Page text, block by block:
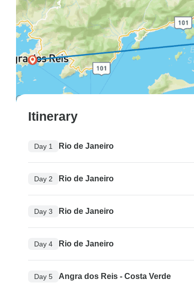
Itinerary
Day 1 Rio de Janeiro
Day 2 Rio de Janeiro
Day 3 Rio de Janeiro
Day 4 Rio de Janeiro
Day 5 Angra dos Reis - Costa Verde